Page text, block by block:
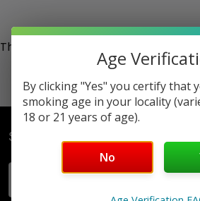
There are no products listed under
Subscribe To Our Newsletter
Age
By clicking "Yes" you certify that
smoking age in your locality
18 or 21 years of age).
No